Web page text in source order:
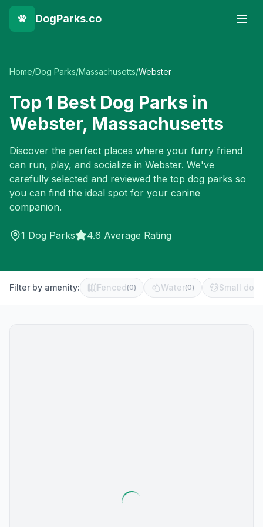
DogParks.co
Home/Dog Parks/Massachusetts/Webster
Top 1 Best Dog Parks in
Webster, Massachusetts
Discover the perfect places where your furry friend
can run, play, and socialize in Webster. We've
carefully selected and reviewed the top dog parks so
you can find the ideal spot for your canine
companion.
1 Dog Parks 4.6 Average Rating
Filter by amenity: Fenced(0) Water(0) Small dog